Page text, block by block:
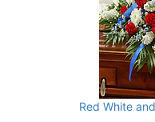
Red White